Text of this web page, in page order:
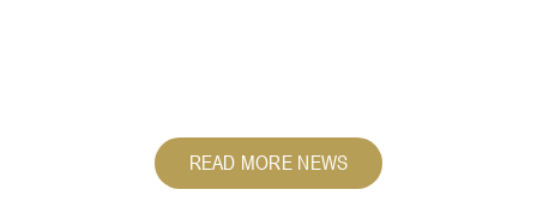
READ MORE NEWS